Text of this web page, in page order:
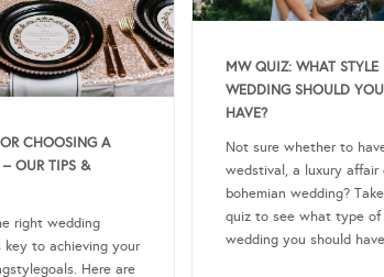
CHOOSING A
– OUR TIPS &
right wedding
to achieving your
Here are
MW QUIZ: WHAT STYLE
WEDDING SHOULD YOU
HAVE?
Not sure whether to
wedstival, a luxury affair
bohemian wedding?
quiz to see what type of
wedding you should